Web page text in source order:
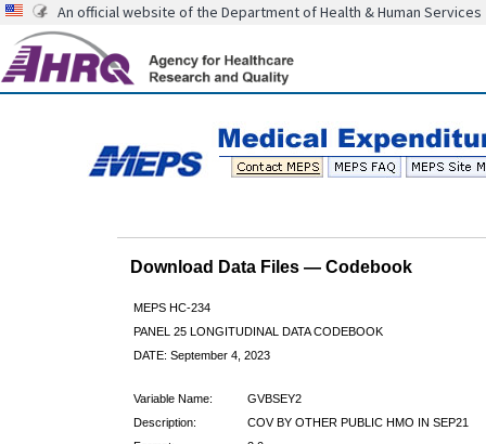
An official website of the Department of Health & Human Services
Download Data Files — Codebook
MEPS HC-234
PANEL 25 LONGITUDINAL DATA CODEBOOK
DATE: September 4, 2023
Variable Name:
GVBSEY2
Description:
COV BY OTHER PUBLIC HMO IN SEP21